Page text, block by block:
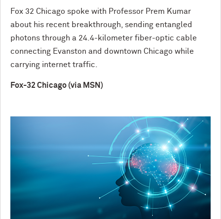
Fox 32 Chicago spoke with Professor Prem Kumar
about his recent breakthrough, sending entangled
photons through a 24.4-kilometer fiber-optic cable
connecting Evanston and downtown Chicago while
carrying internet traffic.
Fox-32 Chicago (via MSN)